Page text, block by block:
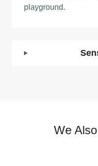
playground.
We